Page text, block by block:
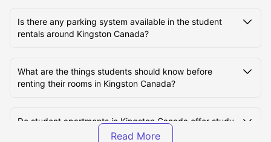
Is there any parking system available in the student
rentals around Kingston Canada?
What are the things students should know before
renting their rooms in Kingston Canada?
Do student apartments in Kingston Canada offer study